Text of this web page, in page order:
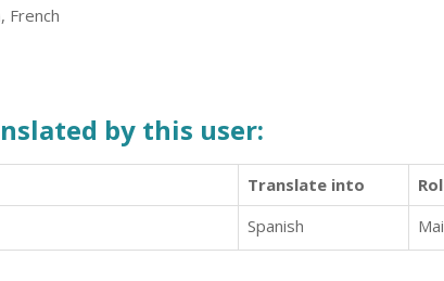
French
by this user:
Translate into
Spanish